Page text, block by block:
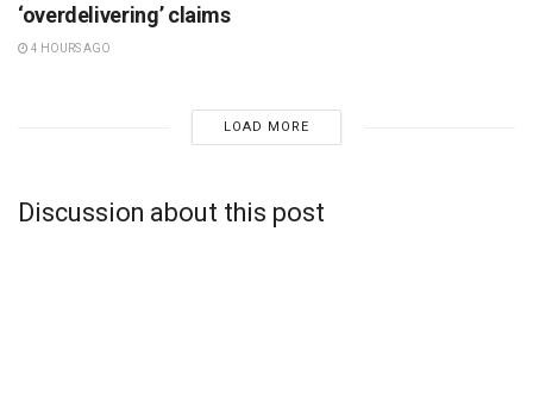
‘overdelivering’ claims
4 HOURS AGO
LOAD MORE
Discussion about this post